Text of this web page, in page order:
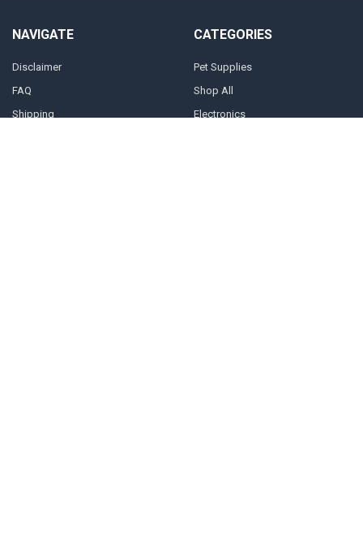
NAVIGATE
Disclaimer
FAQ
Shipping
CATEGORIES
Pet Supplies
Shop All
Electronics